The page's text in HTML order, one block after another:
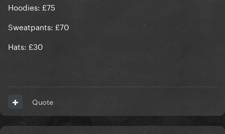
Hoodies: £75
Sweatpants: £70
Hats: £30
Quote